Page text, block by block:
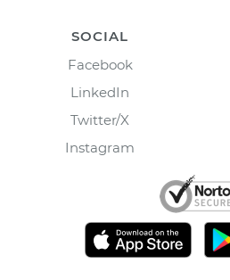
SOCIAL
Facebook
LinkedIn
Twitter/X
Instagram